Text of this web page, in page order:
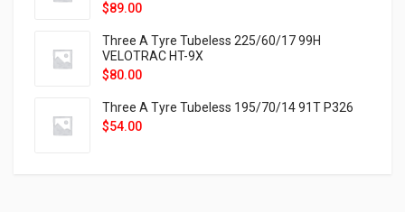
$89.00
Three A Tyre Tubeless 225/60/17 99H
VELOTRAC HT-9X
$80.00
Three A Tyre Tubeless 195/70/14 91T P326
$54.00